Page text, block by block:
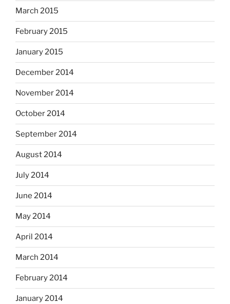
March 2015
February 2015
January 2015
December 2014
November 2014
October 2014
September 2014
August 2014
July 2014
June 2014
May 2014
April 2014
March 2014
February 2014
January 2014